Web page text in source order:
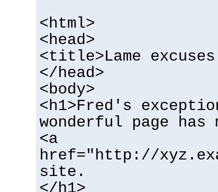
<html>
<head>
<title>Lame
</head>
<body>
<h1>Fred's
wonderful page has
<a
href="http://
site.